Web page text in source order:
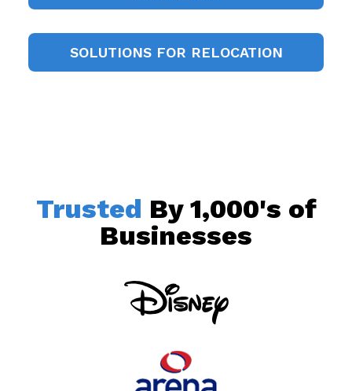
SOLUTIONS FOR RELOCATION
Trusted By 1,000's of
Businesses